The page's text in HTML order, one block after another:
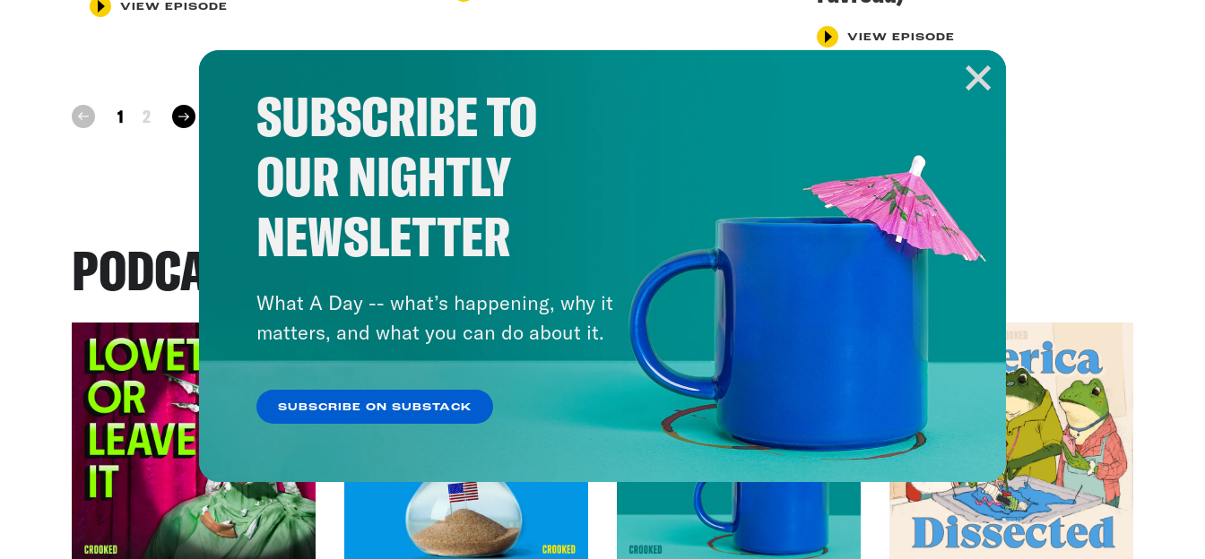
VIEW EPISODE
VIEW EPISODE
prev 1 2 next
PODCASTS
SUBSCRIBE TO
OUR NIGHTLY
NEWSLETTER
What A Day -- what’s happening, why it
matters, and what you can do about it.
SUBSCRIBE ON SUBSTACK